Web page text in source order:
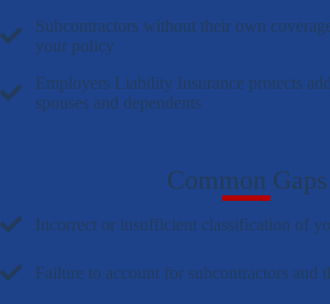
Subcontractors without their own
your policy
Employers Liability Insurance protects
spouses and dependents
Common Gaps
Incorrect or insufficient classification of
Failure to account for subcontractors and